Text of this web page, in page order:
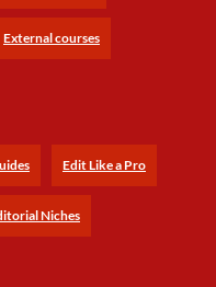
External courses
Edit Like a Pro
Niches